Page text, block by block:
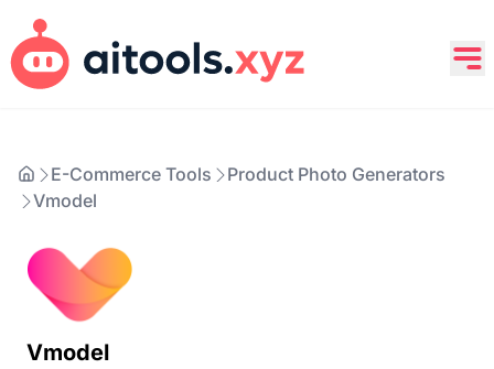
E-Commerce Tools
Product Photo Generators
Vmodel
Vmodel